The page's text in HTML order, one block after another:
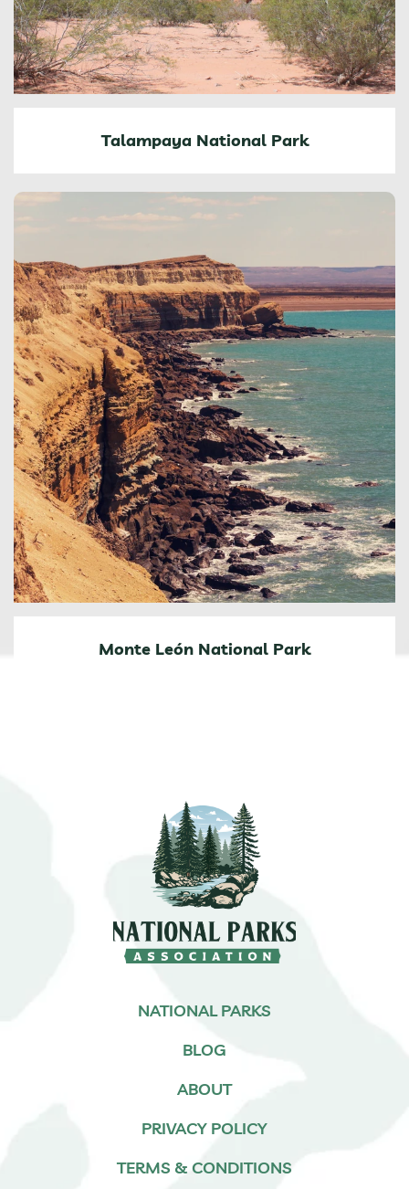
Talampaya National Park
Monte León National Park
NATIONAL PARKS
BLOG
ABOUT
PRIVACY POLICY
TERMS & CONDITIONS